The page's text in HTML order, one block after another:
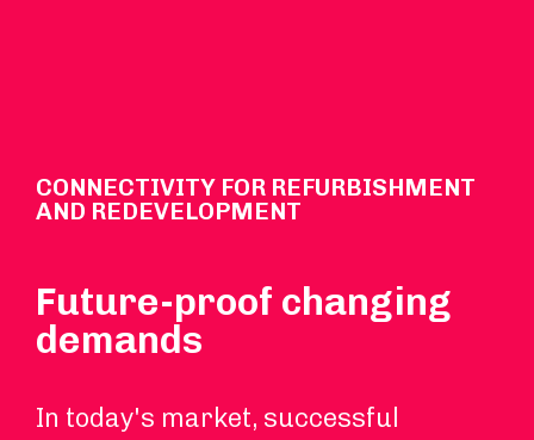
CONNECTIVITY FOR REFURBISHMENT
AND REDEVELOPMENT
Future-proof changing
demands
In today's market, successful